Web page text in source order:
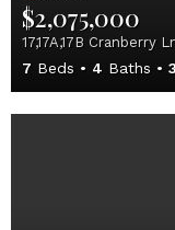
$2,075,000
17,17A,17B Cranberry
7 Beds 4 Baths